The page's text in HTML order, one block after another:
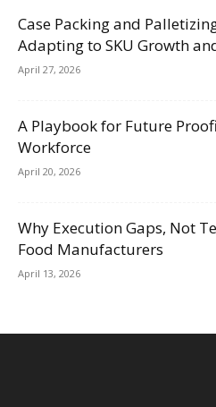
Case Packing and
Adapting to SKU Growth
April 27, 2026
A Playbook for Future
Workforce
April 20, 2026
Why Execution Gaps, Not
Food Manufacturers
April 13, 2026